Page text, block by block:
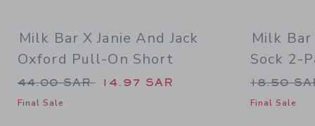
Milk Bar X Janie And Jack
Oxford Pull-On Short
Price reduced from 44.00 SAR to
44.00 SAR 14.97 SAR
Final Sale
Milk Bar
Sock 2-
Price
18.50
Final Sale